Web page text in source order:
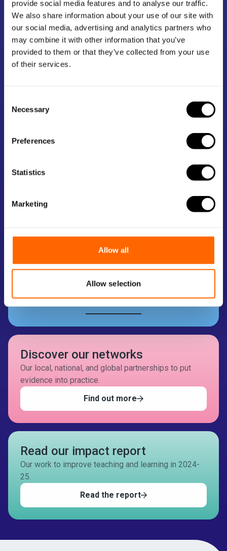
provide social media features and to analyse our traffic.
We also share information about your use of our site with
our social media, advertising and analytics partners who
may combine it with other information that you’ve
provided to them or that they’ve collected from your use
of their services.
Selection
Necessary
Preferences
Statistics
Marketing
Allow all
Allow selection
How we work
1.1m 439
4 in 5
schools have taken part in an
2,950
Our Toolkits summarise
information from 2,950 robust
Take part in an EEF project
We’re looking for schools, colleges, and early years
How it works
Discover our networks
Our local, national, and global partnerships to put
evidence into practice.
Find out more
Read our impact report
Our work to improve teaching and learning in 2024-
25.
Read the report